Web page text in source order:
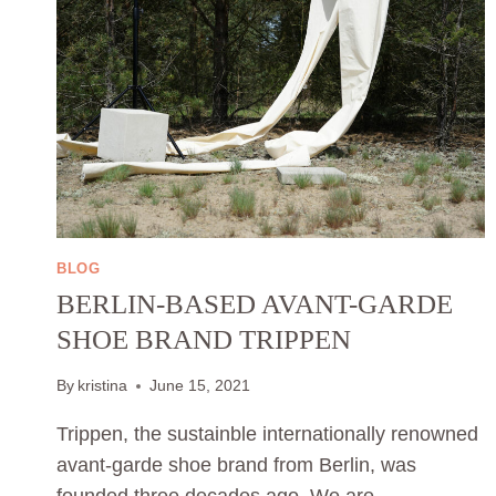
BLOG
BERLIN-BASED AVANT-GARDE
SHOE BRAND TRIPPEN
By kristina June 15, 2021
Trippen, the sustainble internationally renowned
avant-garde shoe brand from Berlin, was